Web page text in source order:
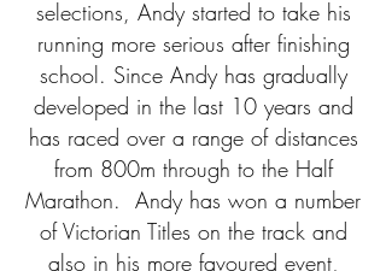
selections, Andy started to take his
running more serious after finishing
school. Since Andy has gradually
developed in the last 10 years and
has raced over a range of distances
from 800m through to the Half
Marathon. Andy has won a number
of Victorian Titles on the track and
also in his more favoured event,